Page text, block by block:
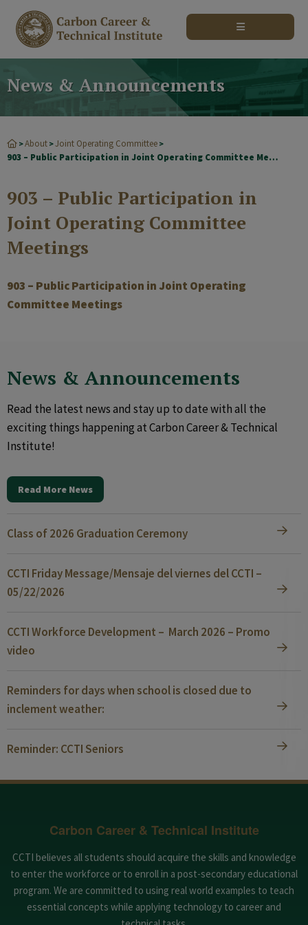
News & Announcements
>About >Joint Operating Committee >
903 – Public Participation in Joint Operating Committee Meetings
903 – Public Participation in
Joint Operating Committee
Meetings
903 – Public Participation in Joint Operating
Committee Meetings
News & Announcements
Read the latest news and stay up to date with all the
exciting things happening at Carbon Career & Technical
Institute!
Read More News
Class of 2026 Graduation Ceremony
CCTI Friday Message/Mensaje del viernes del CCTI –
05/22/2026
CCTI Workforce Development – March 2026 – Promo
video
Reminders for days when school is closed due to
inclement weather:
Reminder: CCTI Seniors
Carbon Career & Technical Institute
CCTI believes all students should acquire the skills and knowledge
to enter the workforce or to enroll in a post-secondary educational
program. We are committed to using real world examples to teach
essential concepts while applying technology to career and
modal-check